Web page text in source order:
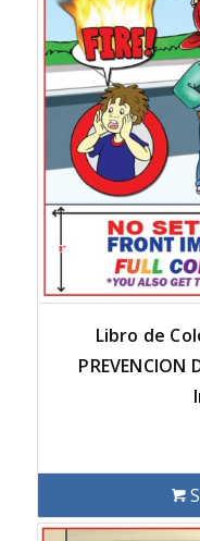
Libro de
PREVENCION